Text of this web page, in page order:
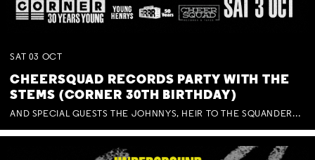
SAT 03 OCT
CHEERSQUAD RECORDS PARTY WITH THE
STEMS (CORNER 30TH BIRTHDAY)
AND SPECIAL GUESTS THE JOHNNYS, HEIR TO THE SQUANDERED MILLIONS, BENNY J WARD + BAGFUL OF BEEZ